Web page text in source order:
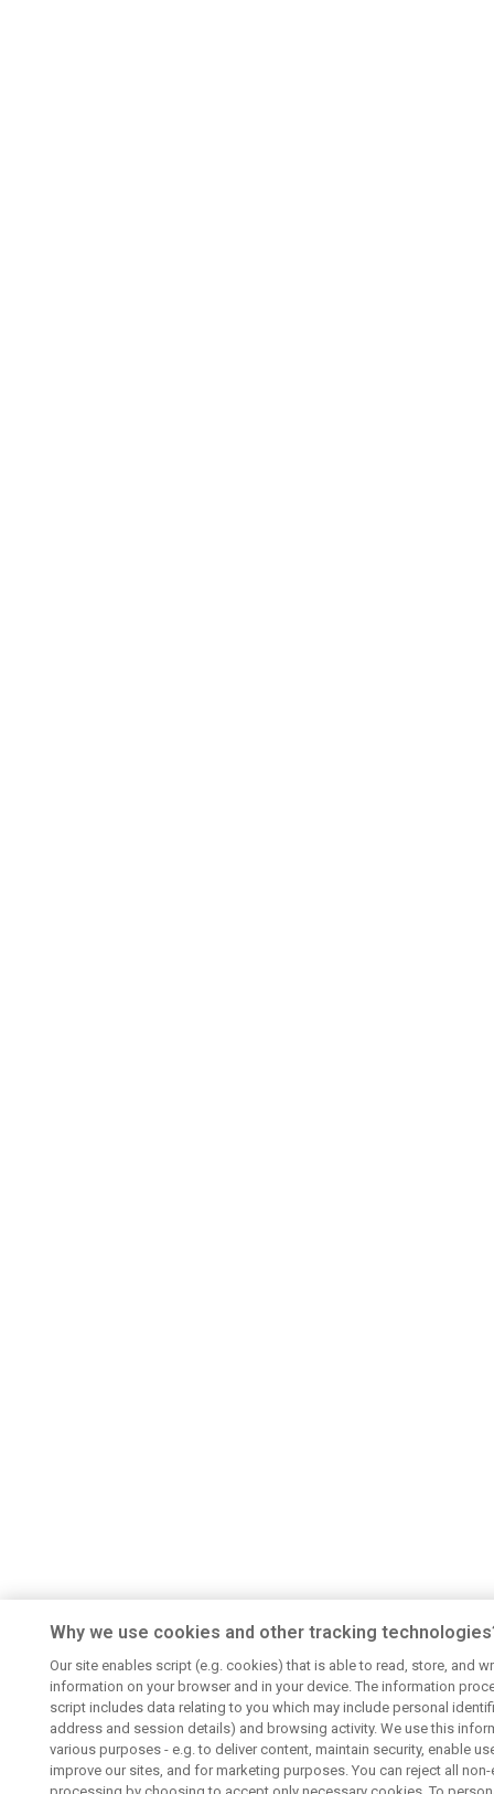
Why we use cookies and other tracking
Our site enables script (e.g. cookies) that is able to read, store, and
information on your browser and in your device. The information
script includes data relating to you which may include personal
address and session details) and browsing activity. We use this
various purposes - e.g. to deliver content, maintain security, enable
improve our sites, and for marketing purposes. You can reject all